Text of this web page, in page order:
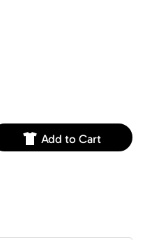
Add to Cart